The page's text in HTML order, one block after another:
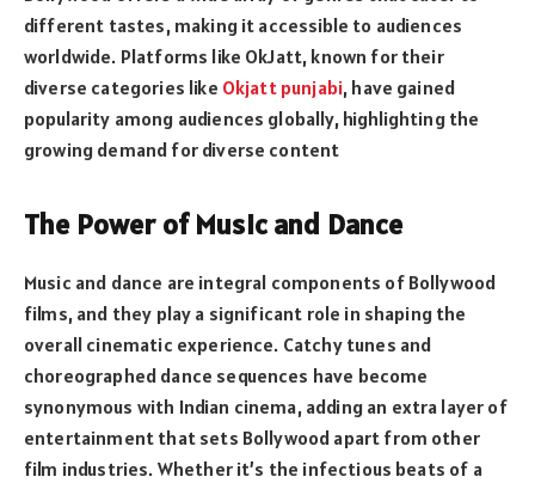
different tastes, making it accessible to audiences
worldwide. Platforms like OkJatt, known for their
diverse categories like Okjatt punjabi, have gained
popularity among audiences globally, highlighting the
growing demand for diverse content
The Power of Music and Dance
Music and dance are integral components of Bollywood
films, and they play a significant role in shaping the
overall cinematic experience. Catchy tunes and
choreographed dance sequences have become
synonymous with Indian cinema, adding an extra layer of
entertainment that sets Bollywood apart from other
film industries. Whether it’s the infectious beats of a